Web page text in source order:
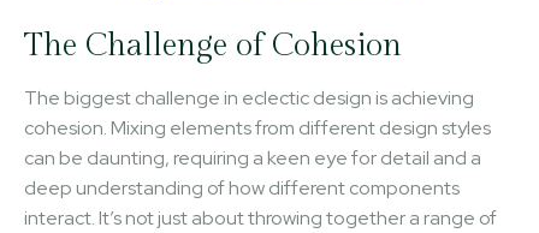
The Challenge of Cohesion
The biggest challenge in eclectic design is achieving
cohesion. Mixing elements from different design styles
can be daunting, requiring a keen eye for detail and a
deep understanding of how different components
interact. It’s not just about throwing together a range of